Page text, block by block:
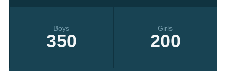
Boys
350
Girls
200